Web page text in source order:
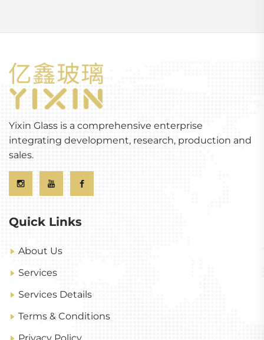
Yixin Glass is a comprehensive enterprise
integrating development, research, production and
sales.
Quick Links
About Us
Services
Services Details
Terms & Conditions
Privacy Policy